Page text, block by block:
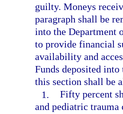
guilty. Moneys
paragraph shall be
into the Department
to provide financial
availability and
Funds deposited
this section shall be
1. Fifty percent
and pediatric trauma